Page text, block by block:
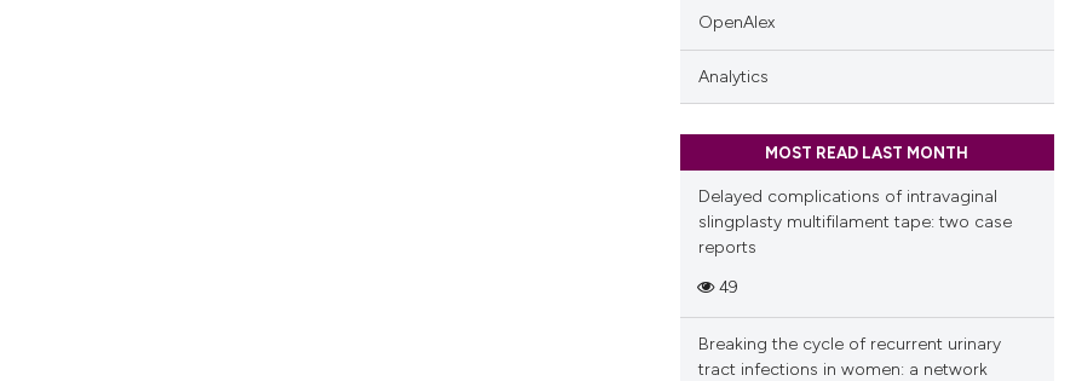
OpenAlex
Analytics
MOST READ LAST MONTH
Delayed complications of intravaginal
slingplasty multifilament tape: two case
reports
49
Breaking the cycle of recurrent urinary
tract infections in women: a network